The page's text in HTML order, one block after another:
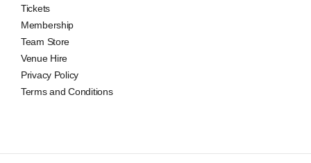
Tickets
Membership
Team Store
Venue Hire
Privacy Policy
Terms and Conditions